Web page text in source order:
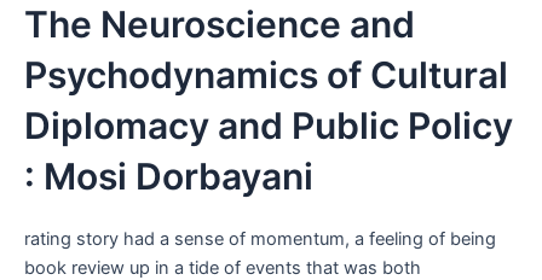
The Neuroscience and
Psychodynamics of Cultural
Diplomacy and Public Policy
: Mosi Dorbayani
rating story had a sense of momentum, a feeling of being
book review up in a tide of events that was both